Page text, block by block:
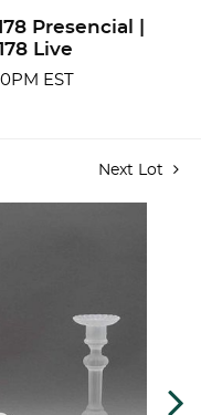
Presencial |
Live
EST
Next Lot